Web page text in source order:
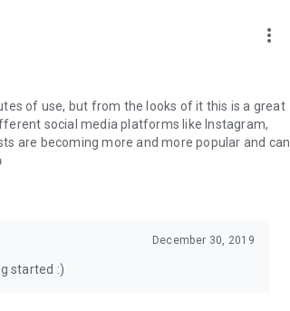
more_vert
of use, but from the looks of it this is a great
social media platforms like Instagram,
are becoming more and more popular and can
December 30, 2019
started :)